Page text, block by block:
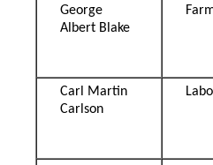
George
Albert Blake
Carl Martin
Carlson